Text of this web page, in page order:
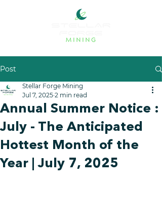
Post
Annual Summer Notice :
July - The Anticipated
Hottest Month of the
Year | July 7, 2025
Stellar Forge Mining
Jul 7, 2025 2 min read